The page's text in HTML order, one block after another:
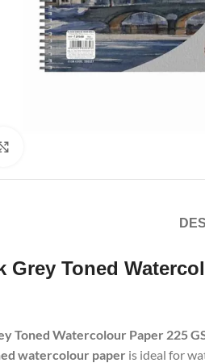
Grey Toned
Toned Watercolour Paper 225
watercolour paper is ideal for